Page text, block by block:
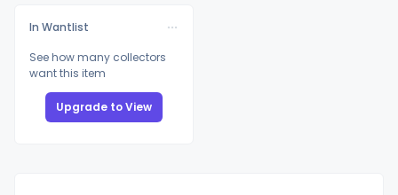
In Wantlist
See how many collectors
want this item
Upgrade to View